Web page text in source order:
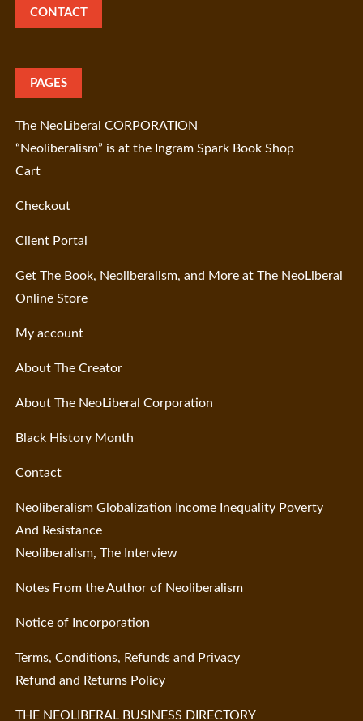
CONTACT
PAGES
The NeoLiberal CORPORATION
“Neoliberalism” is at the Ingram Spark Book Shop
Cart
Checkout
Client Portal
Get The Book, Neoliberalism, and More at The NeoLiberal
Online Store
My account
About The Creator
About The NeoLiberal Corporation
Black History Month
Contact
Neoliberalism Globalization Income Inequality Poverty
And Resistance
Neoliberalism, The Interview
Notes From the Author of Neoliberalism
Notice of Incorporation
Terms, Conditions, Refunds and Privacy
Refund and Returns Policy
THE NEOLIBERAL BUSINESS DIRECTORY